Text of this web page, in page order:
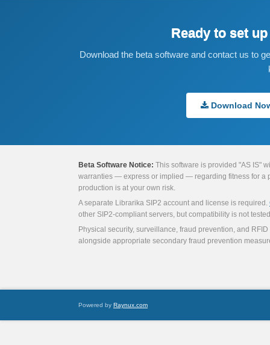
Ready to set
Download the beta software and contact us to
Download
Beta Software Notice: This software is provided "AS IS"
warranties — express or implied — regarding fitness for a
production is at your own risk.
A separate Librarika SIP2 account and license is required.
other SIP2-compliant servers, but compatibility is not
Physical security, surveillance, fraud prevention, and
alongside appropriate secondary fraud prevention
Powered by Raynux.com